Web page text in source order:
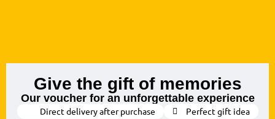
Give the gift of memories
Our voucher for an unforgettable experience
Direct delivery after purchase
Perfect gift idea